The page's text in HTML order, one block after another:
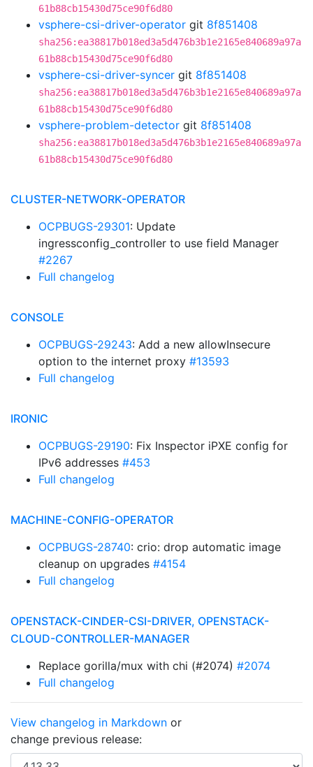
61b88cb15430d75ce90f6d80
vsphere-csi-driver-operator git 8f851408
sha256:ea38817b018ed3a5d476b3b1e2165e840689a97a
61b88cb15430d75ce90f6d80
vsphere-csi-driver-syncer git 8f851408
sha256:ea38817b018ed3a5d476b3b1e2165e840689a97a
61b88cb15430d75ce90f6d80
vsphere-problem-detector git 8f851408
sha256:ea38817b018ed3a5d476b3b1e2165e840689a97a
61b88cb15430d75ce90f6d80
CLUSTER-NETWORK-OPERATOR
OCPBUGS-29301: Update
ingressconfig_controller to use field Manager
#2267
Full changelog
CONSOLE
OCPBUGS-29243: Add a new allowInsecure
option to the internet proxy #13593
Full changelog
IRONIC
OCPBUGS-29190: Fix Inspector iPXE config for
IPv6 addresses #453
Full changelog
MACHINE-CONFIG-OPERATOR
OCPBUGS-28740: crio: drop automatic image
cleanup on upgrades #4154
Full changelog
OPENSTACK-CINDER-CSI-DRIVER, OPENSTACK-
CLOUD-CONTROLLER-MANAGER
Replace gorilla/mux with chi (#2074) #2074
Full changelog
View changelog in Markdown or
change previous release: